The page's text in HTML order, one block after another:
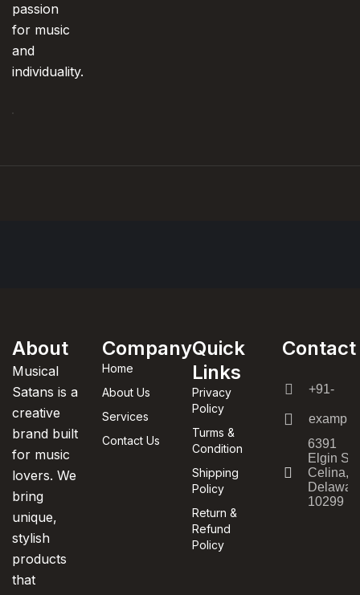
passion
for music
and
individuality.
About
Musical
Satans is a
creative
brand built
for music
lovers. We
bring
unique,
stylish
products
that
Company
Home
About Us
Services
Contact Us
Quick
Links
Privacy
Policy
Turms &
Condition
Shipping
Policy
Return &
Refund
Policy
Contact
+91-
6391
Elgin St.
Celina,
10299